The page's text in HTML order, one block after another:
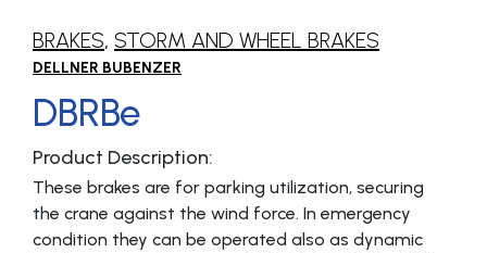
BRAKES, STORM AND WHEEL BRAKES
DELLNER BUBENZER
DBRBe
Product Description:
These brakes are for parking utilization, securing
the crane against the wind force. In emergency
condition they can be operated also as dynamic